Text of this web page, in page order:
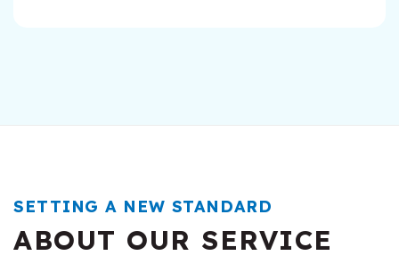
SETTING A NEW STANDARD
ABOUT OUR SERVICE